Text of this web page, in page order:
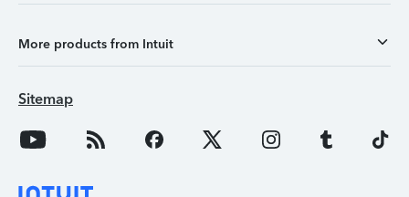
More products from Intuit
Sitemap